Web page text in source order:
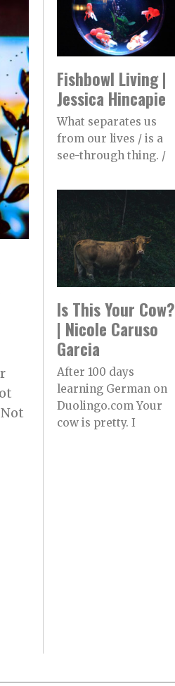
Fishbowl Living |
Jessica Hincapie
What separates us
from our lives / is a
see-through thing. /
Is This Your Cow?
| Nicole Caruso
Garcia
After 100 days
learning German on
Duolingo.com Your
cow is pretty. I